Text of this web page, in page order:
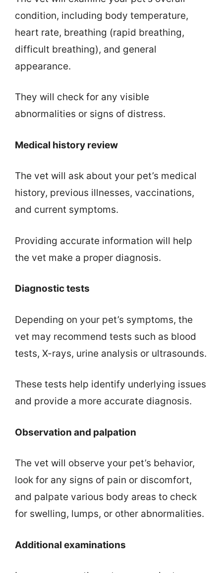
condition, including body temperature,
heart rate, breathing (rapid breathing,
difficult breathing), and general
appearance.
They will check for any visible
abnormalities or signs of distress.
Medical history review
The vet will ask about your pet’s medical
history, previous illnesses, vaccinations,
and current symptoms.
Providing accurate information will help
the vet make a proper diagnosis.
Diagnostic tests
Depending on your pet’s symptoms, the
vet may recommend tests such as blood
tests, X-rays, urine analysis or ultrasounds.
These tests help identify underlying issues
and provide a more accurate diagnosis.
Observation and palpation
The vet will observe your pet’s behavior,
look for any signs of pain or discomfort,
and palpate various body areas to check
for swelling, lumps, or other abnormalities.
Additional examinations